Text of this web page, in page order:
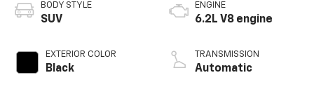
BODY STYLE
SUV
EXTERIOR COLOR
Black
ENGINE
6.2L V8 engine
TRANSMISSION
Automatic